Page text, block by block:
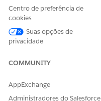
Centro de preferência de
cookies
Suas opções de
privacidade
COMMUNITY
AppExchange
Administradores do Salesforce